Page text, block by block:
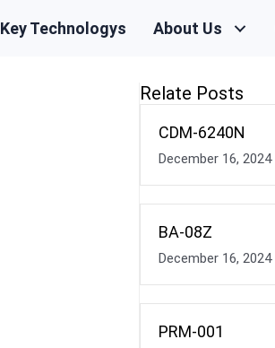
Key Technologys About Us
Relate Posts
CDM-6240N
December 16, 2024
BA-08Z
December 16, 2024
PRM-001